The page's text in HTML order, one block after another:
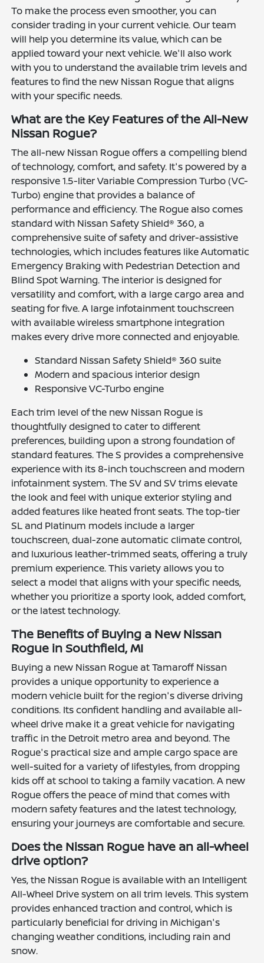
To make the process even smoother, you can
consider trading in your current vehicle. Our team
will help you determine its value, which can be
applied toward your next vehicle. We'll also work
with you to understand the available trim levels and
features to find the new Nissan Rogue that aligns
with your specific needs.
What are the Key Features of the All-New
Nissan Rogue?
The all-new Nissan Rogue offers a compelling blend
of technology, comfort, and safety. It's powered by a
responsive 1.5-liter Variable Compression Turbo (VC-
Turbo) engine that provides a balance of
performance and efficiency. The Rogue also comes
standard with Nissan Safety Shield® 360, a
comprehensive suite of safety and driver-assistive
technologies, which includes features like Automatic
Emergency Braking with Pedestrian Detection and
Blind Spot Warning. The interior is designed for
versatility and comfort, with a large cargo area and
seating for five. A large infotainment touchscreen
with available wireless smartphone integration
makes every drive more connected and enjoyable.
Standard Nissan Safety Shield® 360 suite
Modern and spacious interior design
Responsive VC-Turbo engine
Each trim level of the new Nissan Rogue is
thoughtfully designed to cater to different
preferences, building upon a strong foundation of
standard features. The S provides a comprehensive
experience with its 8-inch touchscreen and modern
infotainment system. The SV and SV trims elevate
the look and feel with unique exterior styling and
added features like heated front seats. The top-tier
SL and Platinum models include a larger
touchscreen, dual-zone automatic climate control,
and luxurious leather-trimmed seats, offering a truly
premium experience. This variety allows you to
select a model that aligns with your specific needs,
whether you prioritize a sporty look, added comfort,
or the latest technology.
The Benefits of Buying a New Nissan
Rogue in Southfield, MI
Buying a new Nissan Rogue at Tamaroff Nissan
provides a unique opportunity to experience a
modern vehicle built for the region's diverse driving
conditions. Its confident handling and available all-
wheel drive make it a great vehicle for navigating
traffic in the Detroit metro area and beyond. The
Rogue's practical size and ample cargo space are
well-suited for a variety of lifestyles, from dropping
kids off at school to taking a family vacation. A new
Rogue offers the peace of mind that comes with
modern safety features and the latest technology,
ensuring your journeys are comfortable and secure.
Does the Nissan Rogue have an all-wheel
drive option?
Yes, the Nissan Rogue is available with an Intelligent
All-Wheel Drive system on all trim levels. This system
provides enhanced traction and control, which is
particularly beneficial for driving in Michigan's
changing weather conditions, including rain and
snow.